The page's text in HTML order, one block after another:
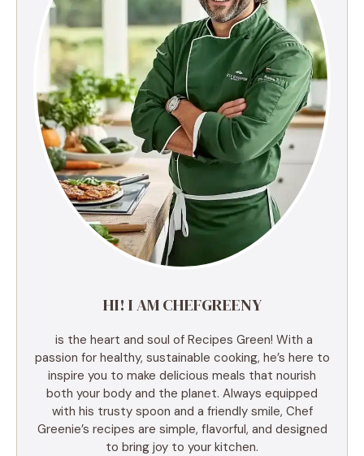
HI! I AM CHEFGREENY
is the heart and soul of Recipes Green! With a
passion for healthy, sustainable cooking, he’s here to
inspire you to make delicious meals that nourish
both your body and the planet. Always equipped
with his trusty spoon and a friendly smile, Chef
Greenie’s recipes are simple, flavorful, and designed
to bring joy to your kitchen.